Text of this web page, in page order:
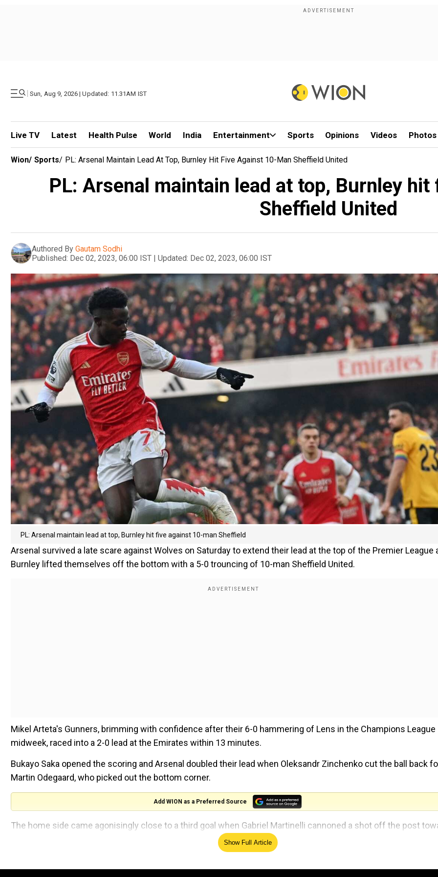
| Sun, Aug 9, 2026 | Updated: 11.31AM IST
Live TV Latest Health Pulse World India Entertainment Sports Opinions Videos Photos
Wion/ Sports/ PL: Arsenal Maintain Lead At Top, Burnley Hit Five Against 10-Man Sheffield United
PL: Arsenal maintain lead at top, Burnley
Sheffield United
Authored By Gautam Sodhi
Published: Dec 02, 2023, 06:00 IST | Updated: Dec 02, 2023, 06:00 IST
PL: Arsenal maintain lead at top, Burnley hit five against 10-man Sheffield
Arsenal survived a late scare against Wolves on Saturday to extend their lead at the top of the Premier League
Burnley lifted themselves off the bottom with a 5-0 trouncing of 10-man Sheffield United.
Mikel Arteta's Gunners, brimming with confidence after their 6-0 hammering of Lens in the Champions League
midweek, raced into a 2-0 lead at the Emirates within 13 minutes.
Bukayo Saka opened the scoring and Arsenal doubled their lead when Oleksandr Zinchenko cut the ball back
Martin Odegaard, who picked out the bottom corner.
Add WION as a Preferred Source
The home side came agonisingly close to a third goal when Gabriel Martinelli cannoned a shot off the post
Show Full Article